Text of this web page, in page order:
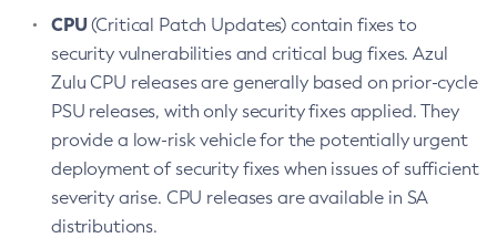
CPU(Critical Patch Updates) contain fixes to
security vulnerabilities and critical bug fixes. Azul
Zulu CPU releases are generally based on prior-cycle
PSU releases, with only security fixes applied. They
provide a low-risk vehicle for the potentially urgent
deployment of security fixes when issues of sufficient
severity arise. CPU releases are available in SA
distributions.